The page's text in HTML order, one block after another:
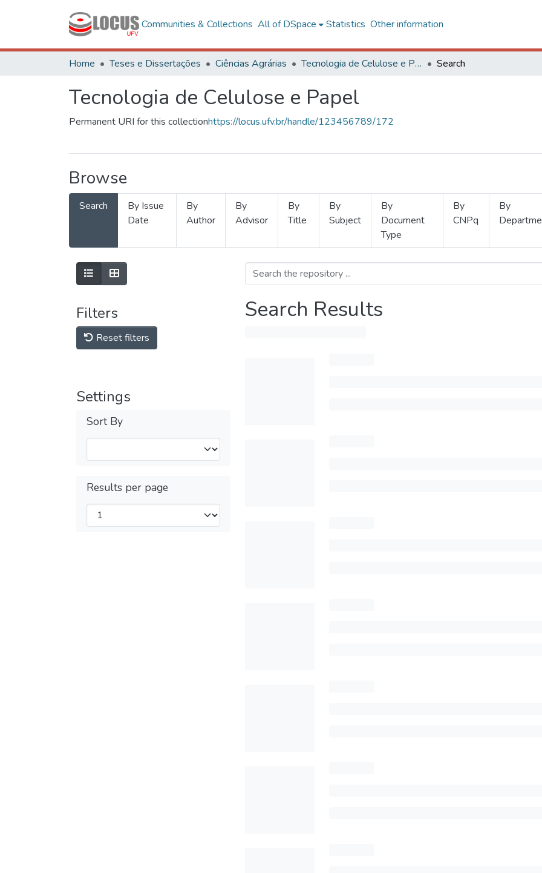
Communities & Collections All of DSpace Statistics Other information
Home Teses e Dissertações Ciências Agrárias Tecnologia de Celulose e Papel Search
Tecnologia de Celulose e Papel
Permanent URI for this collectionhttps://locus.ufv.br/handle/123456789/172
Browse
Search
By Issue
Date
By
Author
By
Advisor
By
Title
By
Subject
By
Document
Type
By
CNPq
By
Filters
Reset filters
Settings
Sort By
Results per page
Search Results